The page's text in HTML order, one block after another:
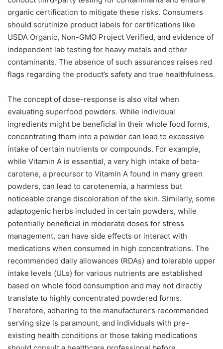
organic certification to mitigate these risks. Consumers
should scrutinize product labels for certifications like
USDA Organic, Non-GMO Project Verified, and evidence of
independent lab testing for heavy metals and other
contaminants. The absence of such assurances raises red
flags regarding the product’s safety and true healthfulness.
The concept of dose-response is also vital when
evaluating superfood powders. While individual
ingredients might be beneficial in their whole food forms,
concentrating them into a powder can lead to excessive
intake of certain nutrients or compounds. For example,
while Vitamin A is essential, a very high intake of beta-
carotene, a precursor to Vitamin A found in many green
powders, can lead to carotenemia, a harmless but
noticeable orange discoloration of the skin. Similarly, some
adaptogenic herbs included in certain powders, while
potentially beneficial in moderate doses for stress
management, can have side effects or interact with
medications when consumed in high concentrations. The
recommended daily allowances (RDAs) and tolerable upper
intake levels (ULs) for various nutrients are established
based on whole food consumption and may not directly
translate to highly concentrated powdered forms.
Therefore, adhering to the manufacturer’s recommended
serving size is paramount, and individuals with pre-
existing health conditions or those taking medications